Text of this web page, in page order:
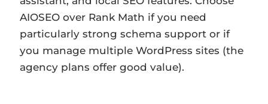
AIOSEO over Rank Math if you need
particularly strong schema support or if
you manage multiple WordPress sites (the
agency plans offer good value).